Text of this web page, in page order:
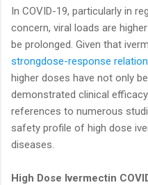
In COVID-19, particularly in
concern, viral loads are
be prolonged. Given that
strongdose-response
higher doses have not only
demonstrated clinical
references to numerous
safety profile of high dose
diseases.
High Dose Ivermectin